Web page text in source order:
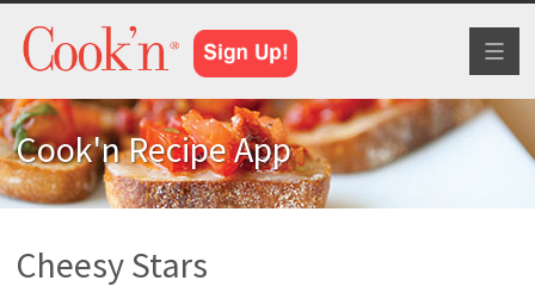
Cook'n Recipe App
Cheesy Stars